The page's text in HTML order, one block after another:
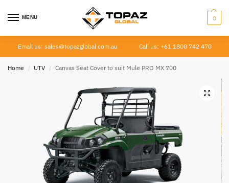
MENU 0
Email us: sales@topazglobal.com.au Call us: +61 1800 742 470
Home / UTV / Canvas Seat Cover to suit Mule PRO MX 700